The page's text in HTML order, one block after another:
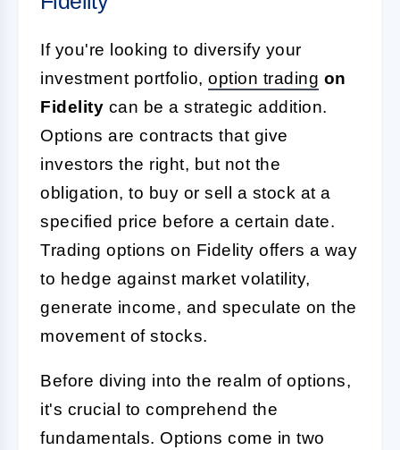
If you're looking to diversify your
investment portfolio, option trading on
Fidelity can be a strategic addition.
Options are contracts that give
investors the right, but not the
obligation, to buy or sell a stock at a
specified price before a certain date.
Trading options on Fidelity offers a way
to hedge against market volatility,
generate income, and speculate on the
movement of stocks.
Before diving into the realm of options,
it's crucial to comprehend the
fundamentals. Options come in two